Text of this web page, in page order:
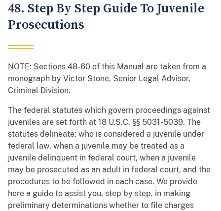
48. Step By Step Guide To Juvenile
Prosecutions
NOTE: Sections 48-60 of this Manual are taken from a
monograph by Victor Stone, Senior Legal Advisor,
Criminal Division.
The federal statutes which govern proceedings against
juveniles are set forth at 18 U.S.C. §§ 5031-5039. The
statutes delineate: who is considered a juvenile under
federal law, when a juvenile may be treated as a
juvenile delinquent in federal court, when a juvenile
may be prosecuted as an adult in federal court, and the
procedures to be followed in each case. We provide
here a guide to assist you, step by step, in making
preliminary determinations whether to file charges